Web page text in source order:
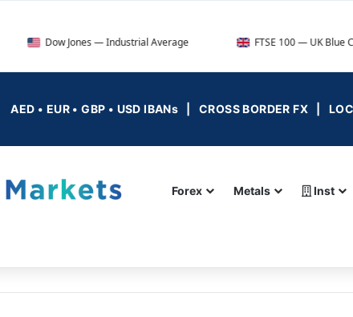
Jones — Industrial Average FTSE 100 — UK Blue Chips
AED • EUR • GBP • USD IBANs | CROSS BORDER FX |
Forex Metals Inst